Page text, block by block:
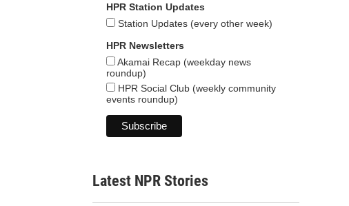
HPR Station Updates
Station Updates (every other week)
HPR Newsletters
Akamai Recap (weekday news
roundup)
HPR Social Club (weekly community
events roundup)
Latest NPR Stories